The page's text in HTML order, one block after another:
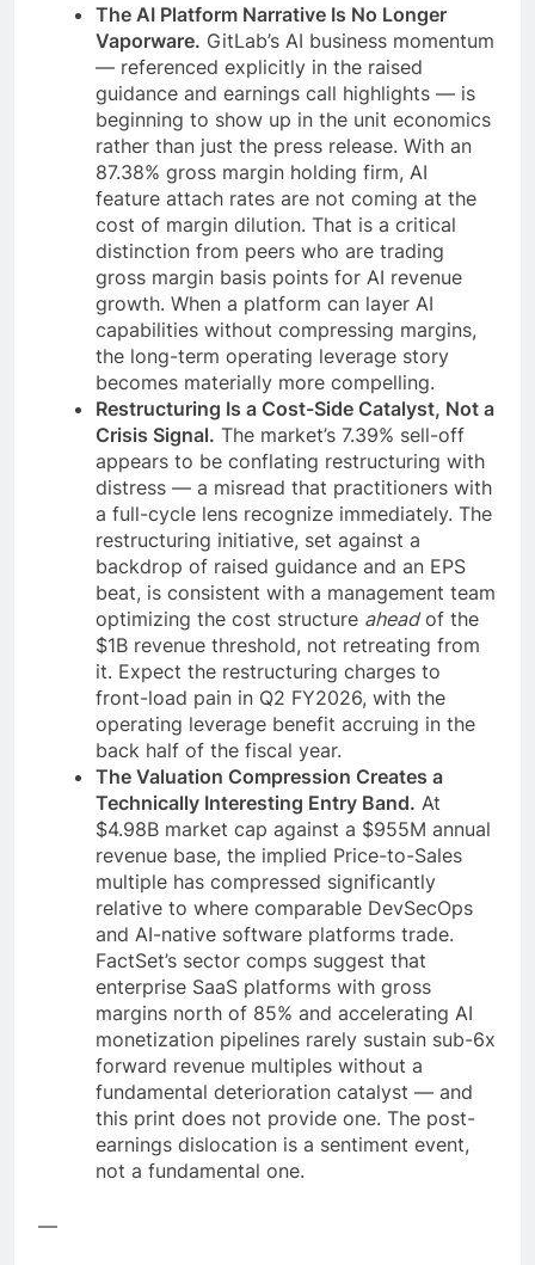
The AI Platform Narrative Is No Longer
Vaporware. GitLab’s AI business momentum
— referenced explicitly in the raised
guidance and earnings call highlights — is
beginning to show up in the unit economics
rather than just the press release. With an
87.38% gross margin holding firm, AI
feature attach rates are not coming at the
cost of margin dilution. That is a critical
distinction from peers who are trading
gross margin basis points for AI revenue
growth. When a platform can layer AI
capabilities without compressing margins,
the long-term operating leverage story
becomes materially more compelling.
Restructuring Is a Cost-Side Catalyst, Not a
Crisis Signal. The market’s 7.39% sell-off
appears to be conflating restructuring with
distress — a misread that practitioners with
a full-cycle lens recognize immediately. The
restructuring initiative, set against a
backdrop of raised guidance and an EPS
beat, is consistent with a management team
optimizing the cost structure aheadof the
$1B revenue threshold, not retreating from
it. Expect the restructuring charges to
front-load pain in Q2 FY2026, with the
operating leverage benefit accruing in the
back half of the fiscal year.
The Valuation Compression Creates a
Technically Interesting Entry Band. At
$4.98B market cap against a $955M annual
revenue base, the implied Price-to-Sales
multiple has compressed significantly
relative to where comparable DevSecOps
and AI-native software platforms trade.
FactSet’s sector comps suggest that
enterprise SaaS platforms with gross
margins north of 85% and accelerating AI
monetization pipelines rarely sustain sub-6x
forward revenue multiples without a
fundamental deterioration catalyst — and
this print does not provide one. The post-
earnings dislocation is a sentiment event,
not a fundamental one.
—